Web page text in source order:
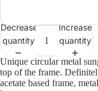
Decrease
quantity
Increase
quantity
Unique circular metal
top of the frame.
acetate based frame,